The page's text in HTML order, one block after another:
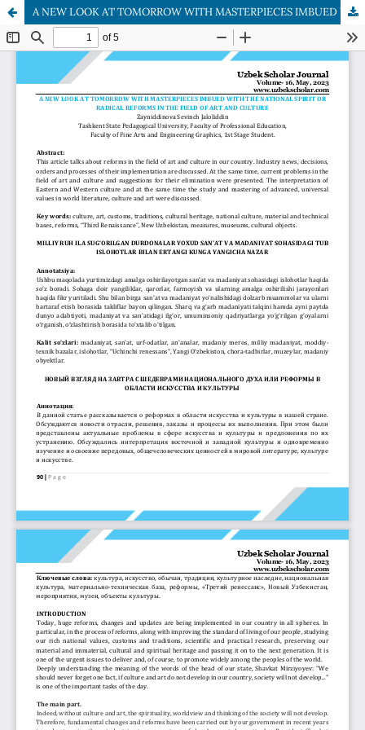
A NEW LOOK AT TOMORROW WITH MASTERPIECES IMBUED WITH THE NATIONAL SPIRIT OR RADICAL REFORMS IN THE FIELD OF ART AND CULTURE